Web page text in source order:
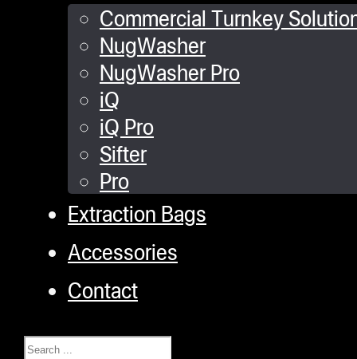
Commercial Turnkey
NugWasher
NugWasher Pro
iQ
iQ Pro
Sifter
Pro
Extraction Bags
Accessories
Contact
Search